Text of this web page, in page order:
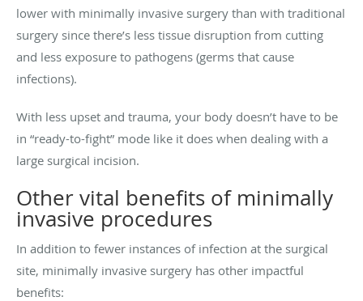
lower with minimally invasive surgery than with traditional
surgery since there’s less tissue disruption from cutting
and less exposure to pathogens (germs that cause
infections).
With less upset and trauma, your body doesn’t have to be
in “ready-to-fight” mode like it does when dealing with a
large surgical incision.
Other vital benefits of minimally
invasive procedures
In addition to fewer instances of infection at the surgical
site, minimally invasive surgery has other impactful
benefits: